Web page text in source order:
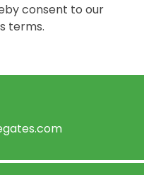
consent to our
terms.